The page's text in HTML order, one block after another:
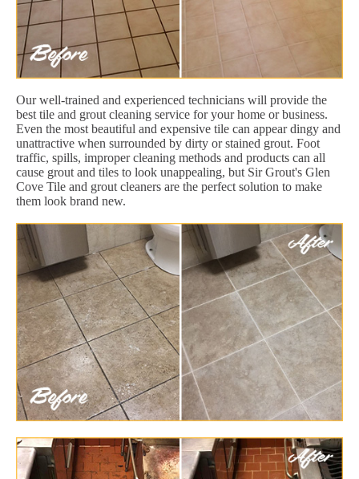
Our well-trained and experienced technicians will provide the
best tile and grout cleaning service for your home or business.
Even the most beautiful and expensive tile can appear dingy and
unattractive when surrounded by dirty or stained grout. Foot
traffic, spills, improper cleaning methods and products can all
cause grout and tiles to look unappealing, but Sir Grout's Glen
Cove Tile and grout cleaners are the perfect solution to make
them look brand new.